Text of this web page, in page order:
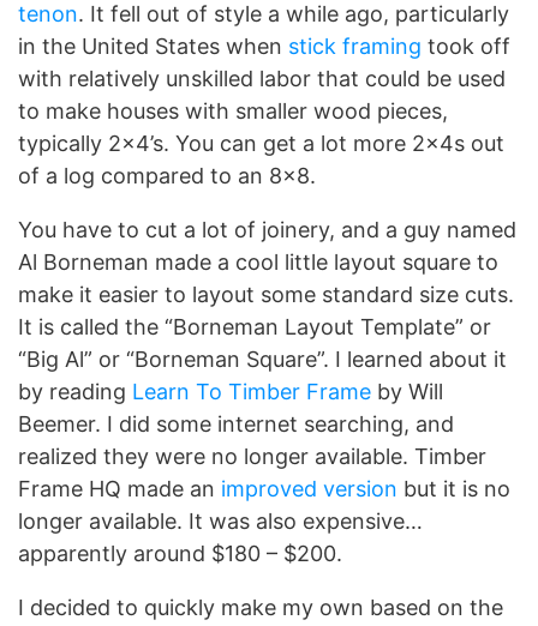
tenon. It fell out of style a while ago, particularly
in the United States when stick framing took off
with relatively unskilled labor that could be used
to make houses with smaller wood pieces,
typically 2×4’s. You can get a lot more 2x4s out
of a log compared to an 8×8.
You have to cut a lot of joinery, and a guy named
Al Borneman made a cool little layout square to
make it easier to layout some standard size cuts.
It is called the “Borneman Layout Template” or
“Big Al” or “Borneman Square”. I learned about it
by reading Learn To Timber Frame by Will
Beemer. I did some internet searching, and
realized they were no longer available. Timber
Frame HQ made an improved version but it is no
longer available. It was also expensive…
apparently around $180 – $200.
I decided to quickly make my own based on the